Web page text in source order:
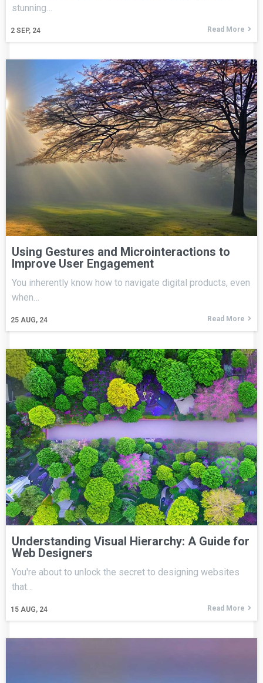
2 SEP, 24
stunning…
Read More
Using Gestures and Microinteractions to
Improve User Engagement
25 AUG, 24
You inherently know how to navigate digital products, even
when…
Read More
Understanding Visual Hierarchy: A Guide for
Web Designers
15 AUG, 24
You're about to unlock the secret to designing websites
that…
Read More